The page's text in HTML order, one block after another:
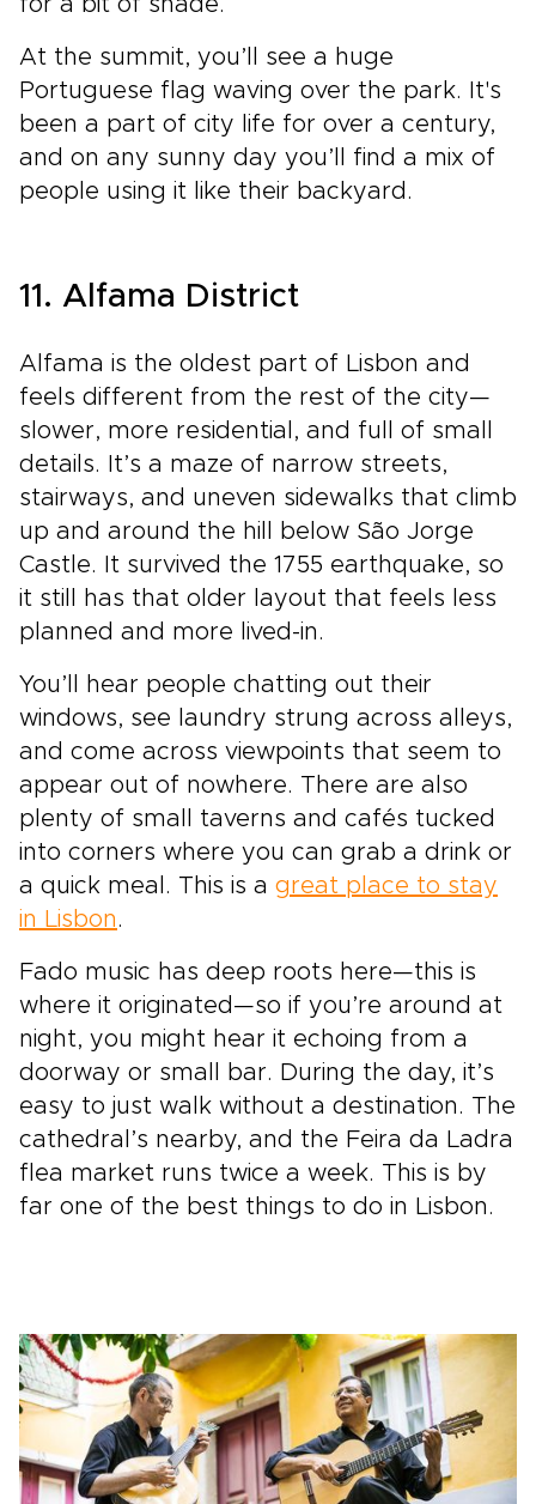
At the summit, you’ll see a huge
Portuguese flag waving over the park. It's
been a part of city life for over a century,
and on any sunny day you’ll find a mix of
people using it like their backyard.
11. Alfama District
Alfama is the oldest part of Lisbon and
feels different from the rest of the city—
slower, more residential, and full of small
details. It’s a maze of narrow streets,
stairways, and uneven sidewalks that climb
up and around the hill below São Jorge
Castle. It survived the 1755 earthquake, so
it still has that older layout that feels less
planned and more lived-in.
You’ll hear people chatting out their
windows, see laundry strung across alleys,
and come across viewpoints that seem to
appear out of nowhere. There are also
plenty of small taverns and cafés tucked
into corners where you can grab a drink or
a quick meal. This is a great place to stay
in Lisbon .
Fado music has deep roots here—this is
where it originated—so if you’re around at
night, you might hear it echoing from a
doorway or small bar. During the day, it’s
easy to just walk without a destination. The
cathedral’s nearby, and the Feira da Ladra
flea market runs twice a week. This is by
far one of the best things to do in Lisbon.